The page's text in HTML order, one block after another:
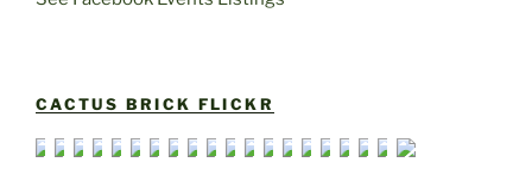
CACTUS BRICK FLICKR